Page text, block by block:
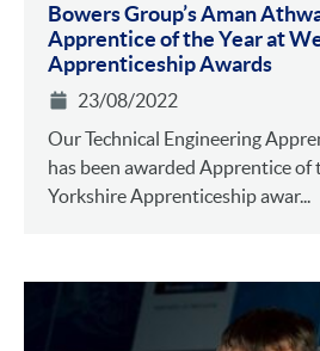
Bowers Group’s Aman
Apprentice of the Year at
Apprenticeship Awards
23/08/2022
Our Technical Engineering
has been awarded Apprentice of
Yorkshire Apprenticeship awar...